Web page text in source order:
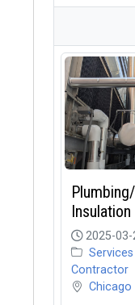
2025-03-
Services
Contractor
Chicago